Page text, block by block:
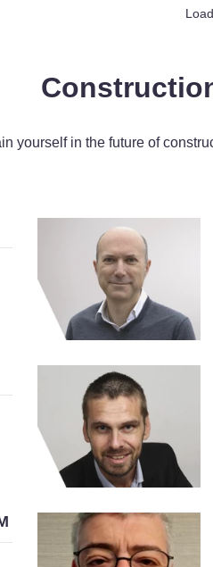
yourself in the future of